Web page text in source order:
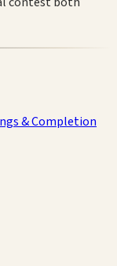
& Completion